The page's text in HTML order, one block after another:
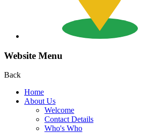
Website Menu
Back
Home
About Us
Welcome
Contact Details
Who's Who